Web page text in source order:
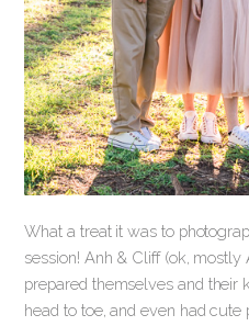
What a treat it was to
session! Anh & Cliff (ok,
prepared themselves and their
head to toe, and even had